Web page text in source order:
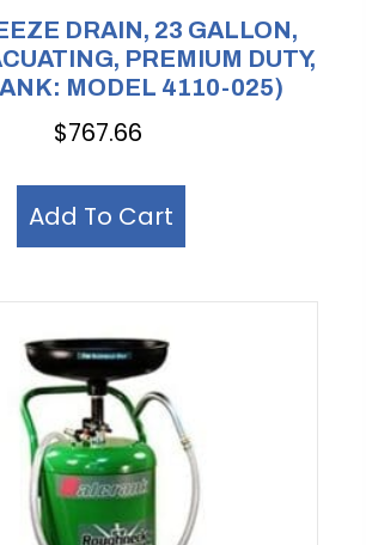
DRAIN, 23 GALLON,
PREMIUM DUTY,
MODEL 4110-025)
$767.66
Add To Cart